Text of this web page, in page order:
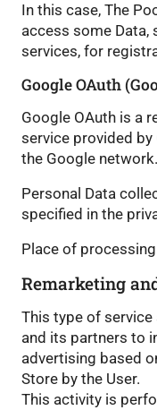
In this case, The
access some
services, for
Google OAuth
Google OAuth is a
service provided
the Google network.
Personal Data
specified in the
Place of
Remarketing
This type of
and its partners to
advertising based
Store by the User.
This activity is